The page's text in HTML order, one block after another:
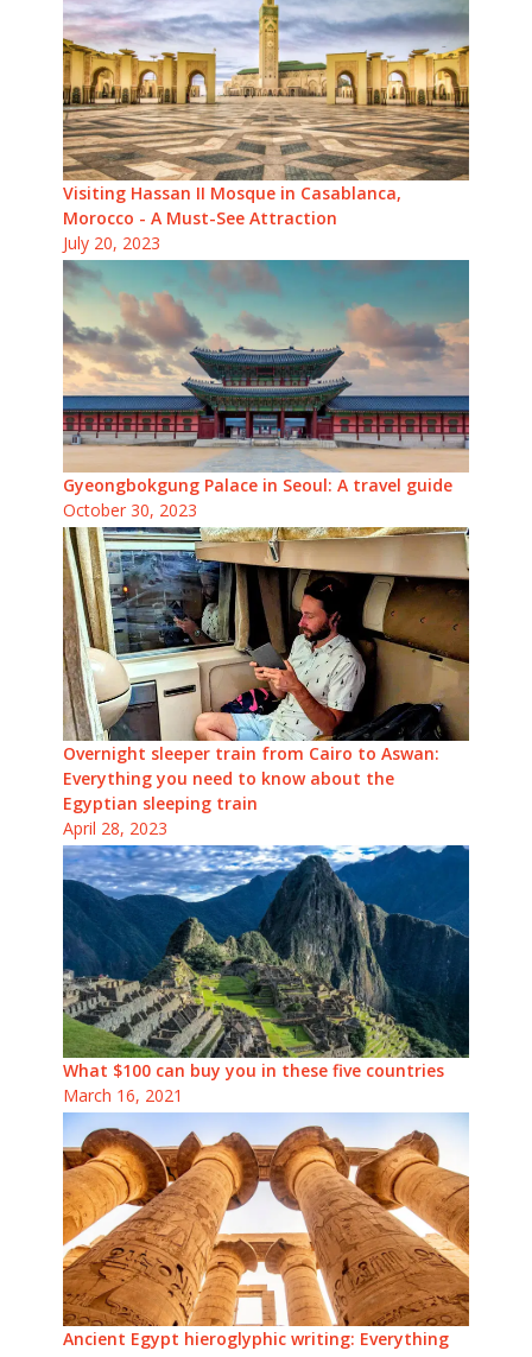
Visiting Hassan II Mosque in Casablanca,
Morocco - A Must-See Attraction
July 20, 2023
Gyeongbokgung Palace in Seoul: A travel guide
October 30, 2023
Overnight sleeper train from Cairo to Aswan:
Everything you need to know about the
Egyptian sleeping train
April 28, 2023
What $100 can buy you in these five countries
March 16, 2021
Ancient Egypt hieroglyphic writing: Everything